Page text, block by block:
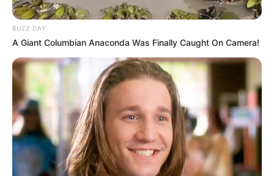
BUZZ DAY
A Giant Columbian Anaconda Was Finally Caught On Camera!